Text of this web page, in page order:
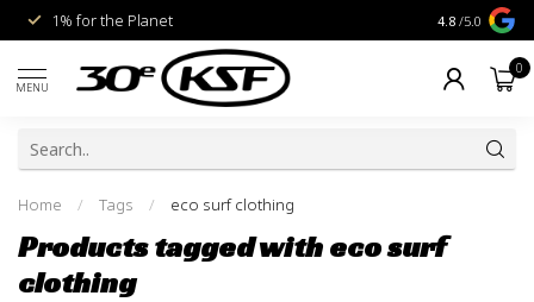
1% for the Planet Livraison
4.8 /5.0
MENU
0
Home / Tags / eco surf clothing
Products tagged with eco surf
clothing